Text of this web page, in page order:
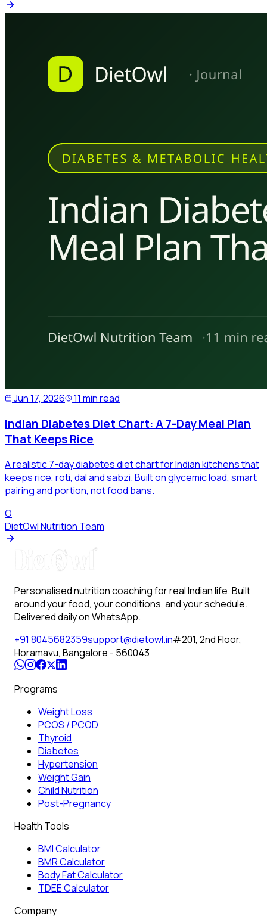
Jun 17, 2026 11 min read
Indian Diabetes Diet Chart: A 7-Day Meal Plan
That Keeps Rice
A realistic 7-day diabetes diet chart for Indian kitchens that
keeps rice, roti, dal and sabzi. Built on glycemic load, smart
pairing and portion, not food bans.
O
DietOwl Nutrition Team
Personalised nutrition coaching for real Indian life. Built
around your food, your conditions, and your schedule.
Delivered daily on WhatsApp.
+91 8045682359support@dietowl.in#201, 2nd Floor,
Horamavu, Bangalore - 560043
Programs
Weight Loss
PCOS / PCOD
Thyroid
Diabetes
Hypertension
Weight Gain
Child Nutrition
Post-Pregnancy
Health Tools
BMI Calculator
BMR Calculator
Body Fat Calculator
TDEE Calculator
Company